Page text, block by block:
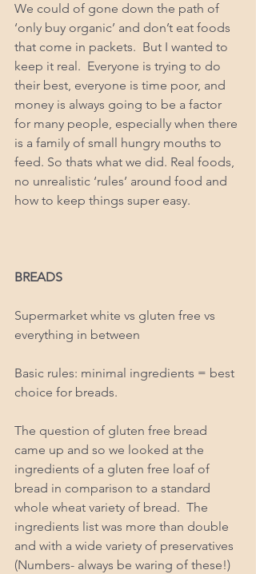
We could of gone down the path of
‘only buy organic’ and don’t eat foods
that come in packets.  But I wanted to
keep it real.  Everyone is trying to do
their best, everyone is time poor, and
money is always going to be a factor
for many people, especially when there
is a family of small hungry mouths to
feed. So thats what we did. Real foods,
no unrealistic ‘rules’ around food and
how to keep things super easy.
BREADS
Supermarket white vs gluten free vs
everything in between
Basic rules: minimal ingredients = best
choice for breads.
The question of gluten free bread
came up and so we looked at the
ingredients of a gluten free loaf of
bread in comparison to a standard
whole wheat variety of bread.  The
ingredients list was more than double
and with a wide variety of preservatives
(Numbers- always be waring of these!)